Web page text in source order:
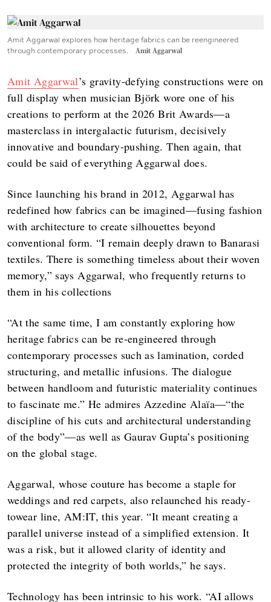
Amit Aggarwal explores how heritage fabrics can be reengineered
through contemporary processes.
Amit Aggarwal
Amit Aggarwal’s gravity-defying constructions were on
full display when musician Björk wore one of his
creations to perform at the 2026 Brit Awards—a
masterclass in intergalactic futurism, decisively
innovative and boundary-pushing. Then again, that
could be said of everything Aggarwal does.
Since launching his brand in 2012, Aggarwal has
redefined how fabrics can be imagined—fusing fashion
with architecture to create silhouettes beyond
conventional form. “I remain deeply drawn to Banarasi
textiles. There is something timeless about their woven
memory,” says Aggarwal, who frequently returns to
them in his collections
“At the same time, I am constantly exploring how
heritage fabrics can be re-engineered through
contemporary processes such as lamination, corded
structuring, and metallic infusions. The dialogue
between handloom and futuristic materiality continues
to fascinate me.” He admires Azzedine Alaïa—“the
discipline of his cuts and architectural understanding
of the body”—as well as Gaurav Gupta’s positioning
on the global stage.
Aggarwal, whose couture has become a staple for
weddings and red carpets, also relaunched his ready-
towear line, AM:IT, this year. “It meant creating a
parallel universe instead of a simplified extension. It
was a risk, but it allowed clarity of identity and
protected the integrity of both worlds,” he says.
Technology has been intrinsic to his work. “AI allows